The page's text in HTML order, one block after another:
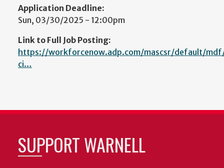
Application Deadline:
Sun, 03/30/2025 - 12:00pm
Link to Full Job Posting:
https://workforcenow.adp.com/mascsr/default/
ci…
SUPPORT WARNELL